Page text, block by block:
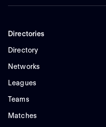
Directories
Directory
Networks
Leagues
Teams
Matches